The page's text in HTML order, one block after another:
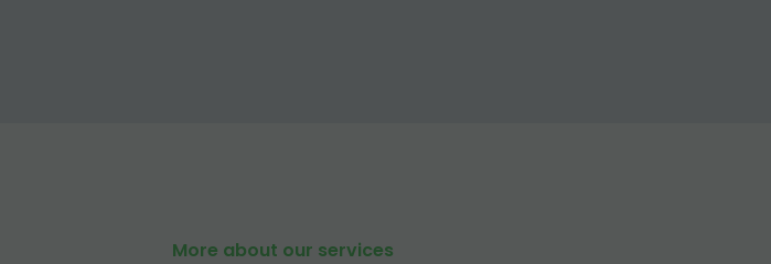
More about our services